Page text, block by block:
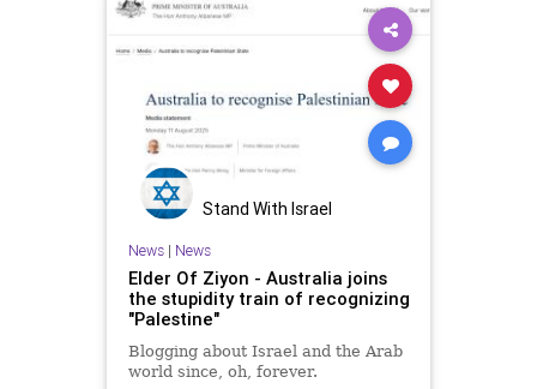
Stand With Israel
News| News
Elder Of Ziyon - Australia joins
the stupidity train of recognizing
"Palestine"
Blogging about Israel and the Arab
world since, oh, forever.